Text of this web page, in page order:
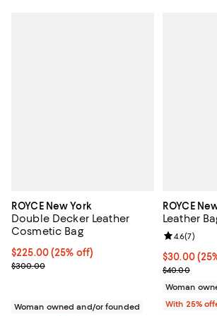
ROYCE New York
Double Decker Leather
Cosmetic Bag
Current price $225.00; 25% off; undefined;
$225.00(25% off)
; Previous price $300.00;
$300.00
Woman owned and/or founded
ROYCE
Leather
Current
$30.00
; Previous
$40.00
Review
4.6(7)
Woman
With 25%